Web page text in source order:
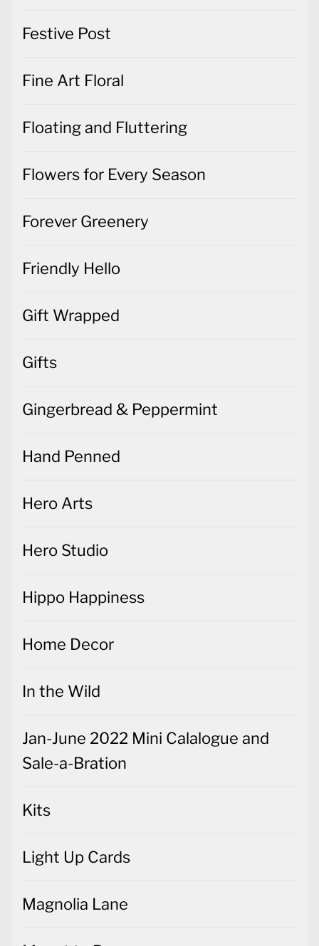
Festive Post
Fine Art Floral
Floating and Fluttering
Flowers for Every Season
Forever Greenery
Friendly Hello
Gift Wrapped
Gifts
Gingerbread & Peppermint
Hand Penned
Hero Arts
Hero Studio
Hippo Happiness
Home Decor
In the Wild
Jan-June 2022 Mini Calalogue and
Sale-a-Bration
Kits
Light Up Cards
Magnolia Lane